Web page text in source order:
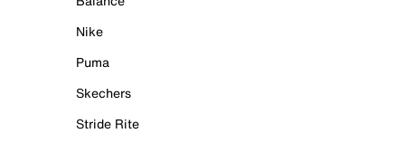
Nike
Puma
Skechers
Stride Rite